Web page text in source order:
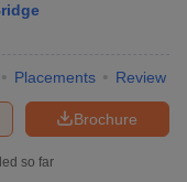
Placements Review
Brochure
so far